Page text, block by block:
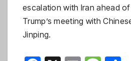
escalation with Iran ahead
Trump’s meeting with
Jinping.